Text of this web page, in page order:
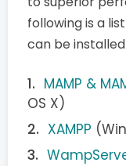
following is a
can be
MAMP &
OS X)
XAMPP